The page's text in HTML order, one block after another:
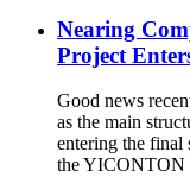
Nearing
Project
Good news
as the main
entering the
the YICONTON